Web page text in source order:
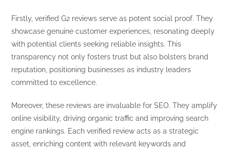
Firstly, verified G2 reviews serve as potent social proof. They
showcase genuine customer experiences, resonating deeply
with potential clients seeking reliable insights. This
transparency not only fosters trust but also bolsters brand
reputation, positioning businesses as industry leaders
committed to excellence.
Moreover, these reviews are invaluable for SEO. They amplify
online visibility, driving organic traffic and improving search
engine rankings. Each verified review acts as a strategic
asset, enriching content with relevant keywords and